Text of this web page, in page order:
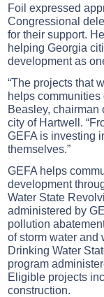
Foil expressed
Congressional
for their support.
helping Georgia
development as
“The projects that
helps communities
Beasley, chairman
city of Hartwell.
GEFA is investing
themselves.”
GEFA helps
development
Water State
administered by
pollution
of storm water and
Drinking Water
program
Eligible projects
construction.